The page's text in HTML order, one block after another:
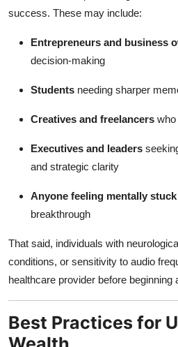
success. These may include:
Entrepreneurs and business
decision-making
Students needing sharper
Creatives and freelancers who
Executives and leaders
and strategic clarity
Anyone feeling mentally stuck
breakthrough
That said, individuals with
conditions, or sensitivity to audio
healthcare provider before beginning
Best Practices for